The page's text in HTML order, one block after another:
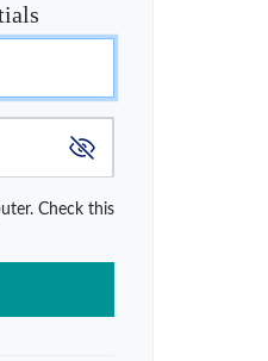
Check this